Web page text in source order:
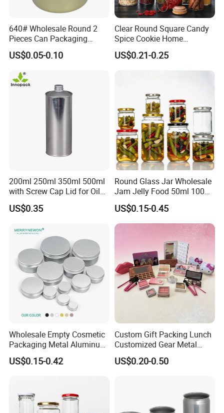
640# Wholesale Round 2
Pieces Can Packaging
Metal Tin Box Tinplate Can
for Food Canned Packaging
US$0.05-0.10
Clear Round Square Candy
Spice Cookie Home
Decoration Kitchen High
Borosilicate Glass Food
Storage Jar Container
US$0.21-0.25
200ml 250ml 350ml 500ml
with Screw Cap Lid for Oil
Metal Tin Can
US$0.35
Round Glass Jar Wholesale
Jam Jelly Food 50ml 100ml
250ml 350ml 500ml 1 Liter
Round Empty Glass Jar with
Lid
US$0.15-0.45
Wholesale Empty Cosmetic
Packaging Metal Aluminum
Tin Can
US$0.15-0.42
Custom Gift Packing Lunch
Customized Gear Metal
Cake Candle Cookie
Chocolate Tinplate Pencil
US$0.20-0.50